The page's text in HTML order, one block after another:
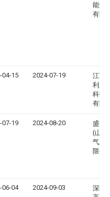
能源
有限
04-15 2024-07-19
江西
利新
科技
有限
07-19 2024-08-20
盛世
(山东
气工
限公
06-04 2024-09-03
深圳